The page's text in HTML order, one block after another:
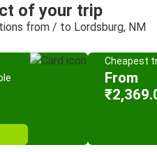
of your trip
from / to Lordsburg, NM
Cheapest
From